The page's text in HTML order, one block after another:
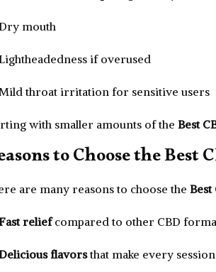
mouth
if overused
Mild throat irritation for sensitive users
with smaller amounts of the Best
to Choose the Best
are many reasons to choose the Best
Fast reliefcompared to other CBD
flavorsthat make every